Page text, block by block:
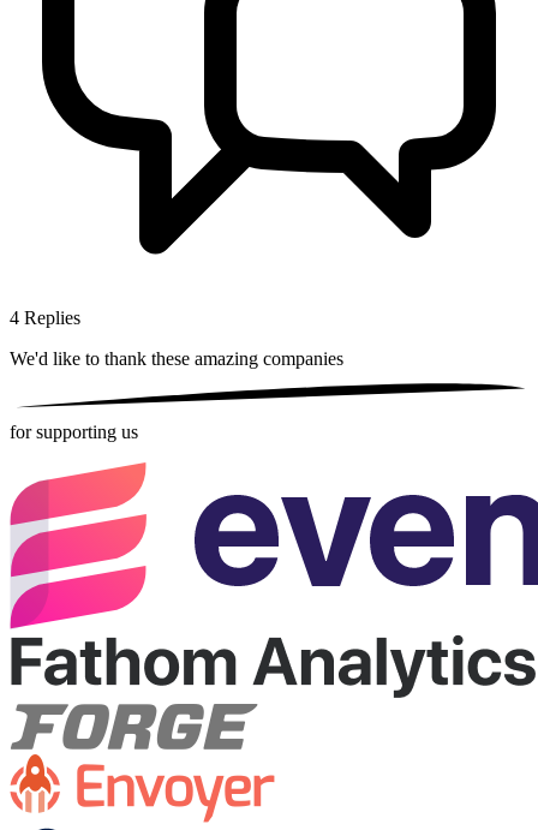
4 Replies
We'd like to thank these amazing companies
for supporting us